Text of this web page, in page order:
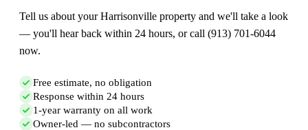
Tell us about your Harrisonville property and we'll take a look
— you'll hear back within 24 hours, or call (913) 701-6044
now.
Free estimate, no obligation
Response within 24 hours
1-year warranty on all work
Owner-led — no subcontractors